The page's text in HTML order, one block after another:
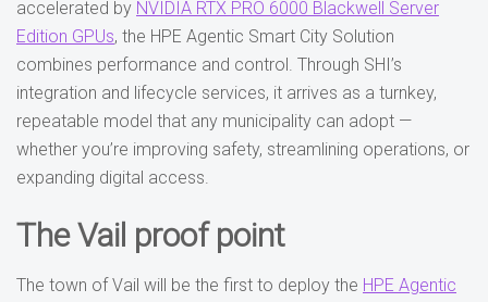
accelerated by NVIDIA RTX PRO 6000 Blackwell Server
Edition GPUs, the HPE Agentic Smart City Solution
combines performance and control. Through SHI’s
integration and lifecycle services, it arrives as a turnkey,
repeatable model that any municipality can adopt —
whether you’re improving safety, streamlining operations, or
expanding digital access.
The Vail proof point
The town of Vail will be the first to deploy the HPE Agentic